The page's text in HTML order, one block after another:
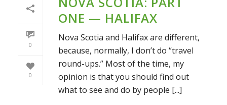
0
0
ONE — HALIFAX
Nova Scotia and Halifax are different,
because, normally, I don’t do “travel
round-ups.” Most of the time, my
opinion is that you should find out
what to see and do by people [...]